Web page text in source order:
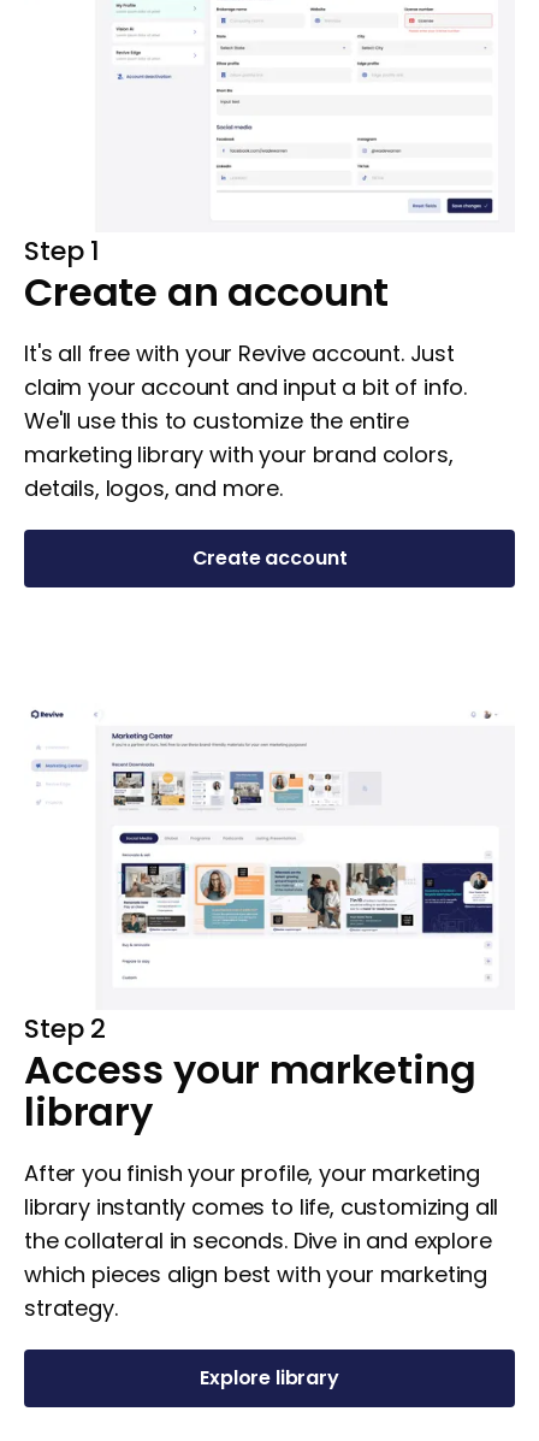
Step 1
Create an account
It's all free with your Revive account. Just
claim your account and input a bit of info.
We'll use this to customize the entire
marketing library with your brand colors,
details, logos, and more.
Create account
Step 2
Access your marketing
library
After you finish your profile, your marketing
library instantly comes to life, customizing all
the collateral in seconds. Dive in and explore
which pieces align best with your marketing
strategy.
Explore library